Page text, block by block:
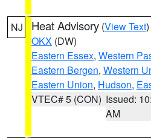
NJ Heat Advisory (View Text
OKX (DW)
Eastern Essex, Western
Eastern Bergen, Western
Eastern Union, Hudson,
VTEC# 5 (CON) Issued:
AM